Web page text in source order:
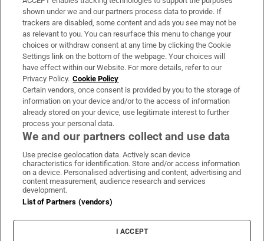
Support
About Us
Irish Times Products & Services
OUR PARTNERS
Irish Times on WhatsApp
Irish Times on Facebook
Irish Times on X
Irish Times on LinkedIn
Irish Times on Instagram
Terms & Conditions
Cookie Information
Cookie Settings
shown under we and our partners process data to provide. If
trackers are disabled, some content and ads you see may not be
as relevant to you. You can resurface this menu to change your
choices or withdraw consent at any time by clicking the Cookie
Settings link on the bottom of the webpage. Your choices will
have effect within our Website. For more details, refer to our
Privacy Policy. Cookie Policy
Certain vendors, once consent is provided by you to the storage of
information on your device and/or to the access of information
already stored on your device, use legitimate interest to further
process your personal data.
We and our partners collect and use data
Use precise geolocation data. Actively scan device
characteristics for identification. Store and/or access information
on a device. Personalised advertising and content, advertising and
content measurement, audience research and services
development.
List of Partners (vendors)
I ACCEPT